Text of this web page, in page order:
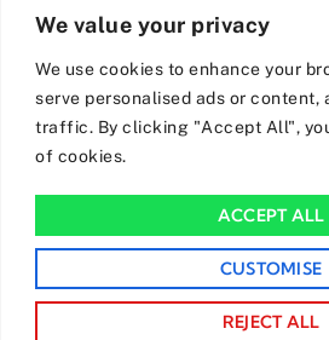
We value your privacy
We use cookies to enhance your
serve personalised ads or content,
traffic. By clicking "Accept All",
of cookies.
CUSTOMISE
REJECT ALL
ACCEPT ALL
TERMS &
PRIVACY
GET OFFERS
By subscribing, I agree for my data to be